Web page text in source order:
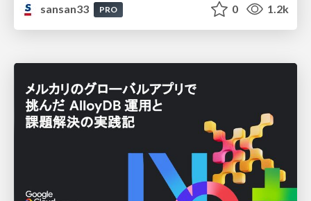
sansan33
PRO 0 1.2k